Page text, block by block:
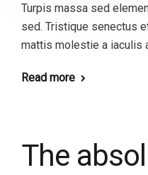
Turpis massa sed
sed. Tristique senectus
mattis molestie a iaculis
Read more
The